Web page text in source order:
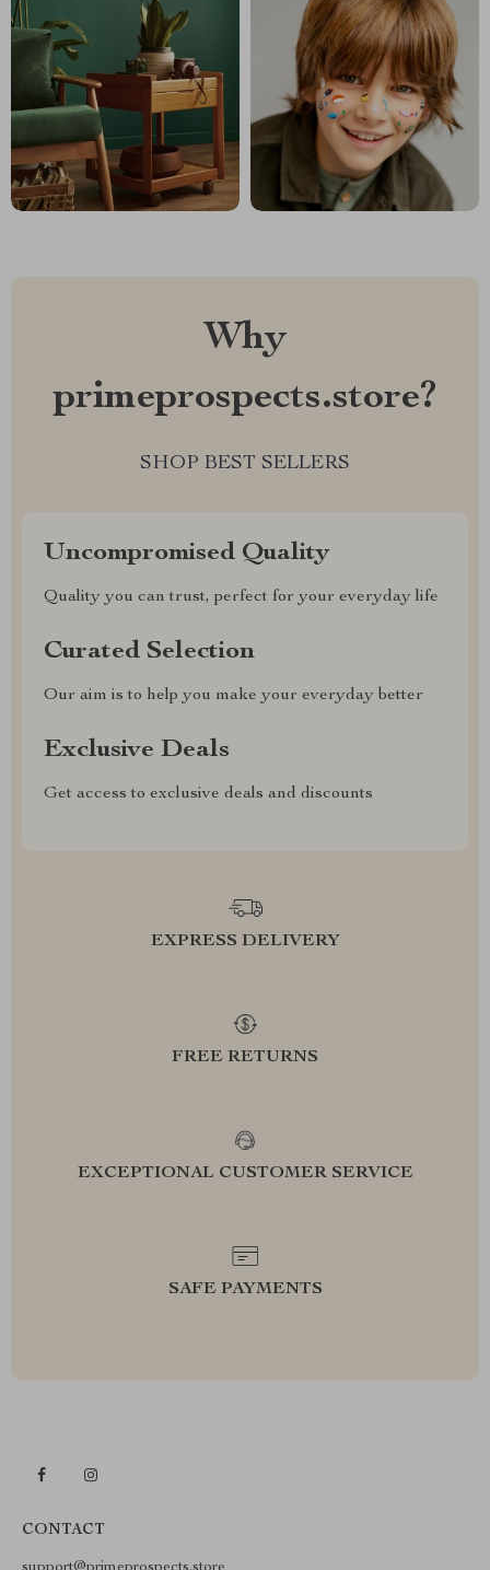
Why
primeprospects.store?
SHOP BEST SELLERS
Uncompromised Quality
Quality you can trust, perfect for your everyday life
Curated Selection
Our aim is to help you make your everyday better
Exclusive Deals
Get access to exclusive deals and discounts
EXPRESS DELIVERY
FREE RETURNS
EXCEPTIONAL CUSTOMER SERVICE
SAFE PAYMENTS
CONTACT